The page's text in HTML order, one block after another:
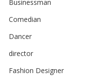
Businessman
Comedian
Dancer
director
Fashion Designer